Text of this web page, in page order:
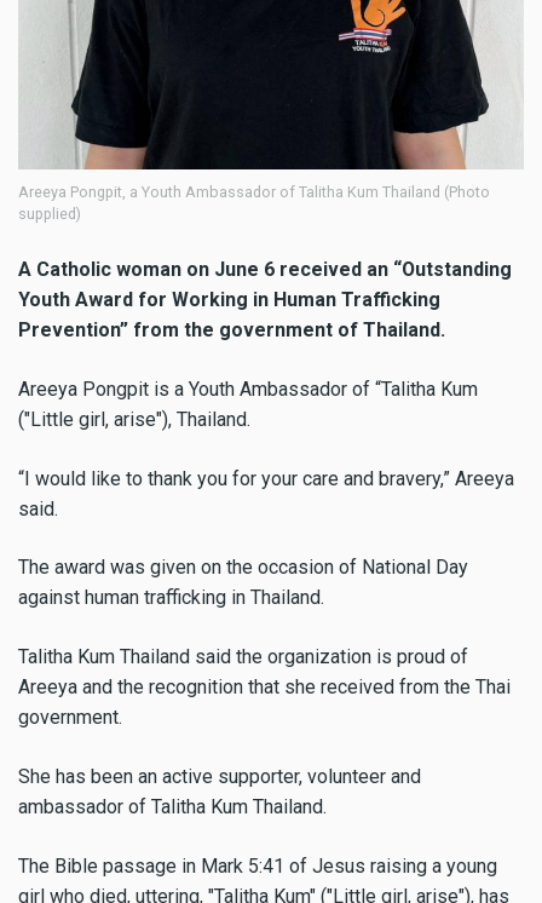
Areeya Pongpit, a Youth Ambassador of Talitha Kum Thailand (Photo
supplied)
A Catholic woman on June 6 received an “Outstanding
Youth Award for Working in Human Trafficking
Prevention” from the government of Thailand.
Areeya Pongpit is a Youth Ambassador of “Talitha Kum
("Little girl, arise"), Thailand.
“I would like to thank you for your care and bravery,” Areeya
said.
The award was given on the occasion of National Day
against human trafficking in Thailand.
Talitha Kum Thailand said the organization is proud of
Areeya and the recognition that she received from the Thai
government.
She has been an active supporter, volunteer and
ambassador of Talitha Kum Thailand.
The Bible passage in Mark 5:41 of Jesus raising a young
girl who died, uttering, "Talitha Kum" ("Little girl, arise"), has